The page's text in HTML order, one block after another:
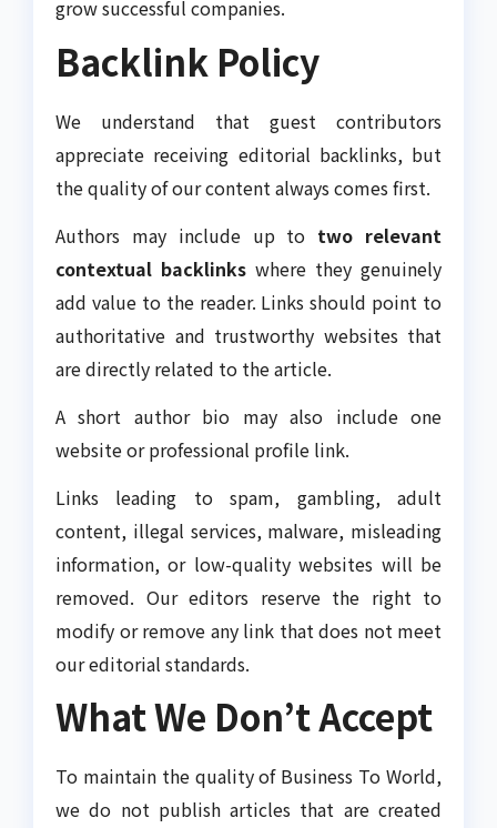
grow successful companies.
Backlink Policy
We understand that guest contributors
appreciate receiving editorial backlinks, but
the quality of our content always comes first.
Authors may include up to two relevant
contextual backlinks where they genuinely
add value to the reader. Links should point to
authoritative and trustworthy websites that
are directly related to the article.
A short author bio may also include one
website or professional profile link.
Links leading to spam, gambling, adult
content, illegal services, malware, misleading
information, or low-quality websites will be
removed. Our editors reserve the right to
modify or remove any link that does not meet
our editorial standards.
What We Don’t Accept
To maintain the quality of Business To World,
we do not publish articles that are created